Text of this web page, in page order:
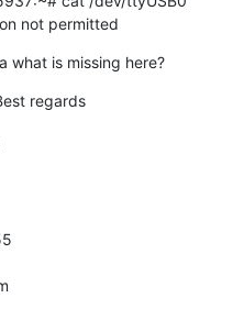
not permitted
what is missing here?
regards